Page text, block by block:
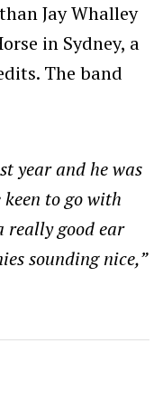
Jay Whalley
in Sydney, a
The band
year and he was
to go with
really good ear
sounding nice,”